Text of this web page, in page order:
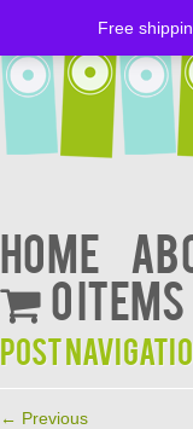
Home
0 items
Post
← Previous
Free